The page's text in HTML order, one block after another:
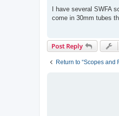
s
I have several SWFA
come in 30mm tubes
Post Reply
Return to “Scopes and